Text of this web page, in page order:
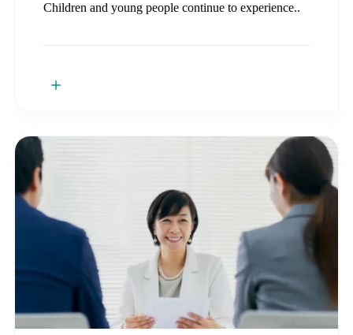
Children and young people continue to experience..